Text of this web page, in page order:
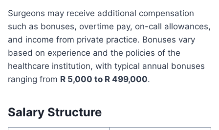
Surgeons may receive additional compensation
such as bonuses, overtime pay, on-call allowances,
and income from private practice. Bonuses vary
based on experience and the policies of the
healthcare institution, with typical annual bonuses
ranging from R 5,000 to R 499,000.
Salary Structure